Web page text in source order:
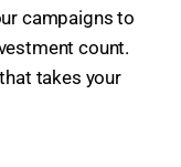
campaigns to
count.
takes your